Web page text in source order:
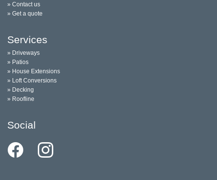
» Contact us
» Get a quote
Services
» Driveways
» Patios
» House Extensions
» Loft Conversions
» Decking
» Roofline
Social